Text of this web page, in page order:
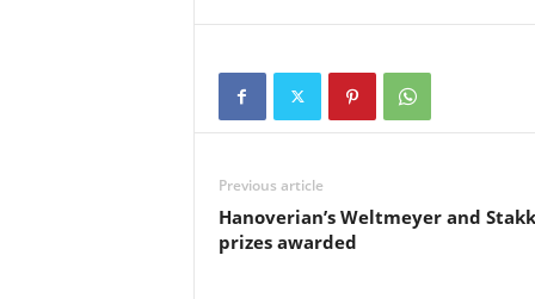
Previous article
Hanoverian’s Weltmeyer and
prizes awarded